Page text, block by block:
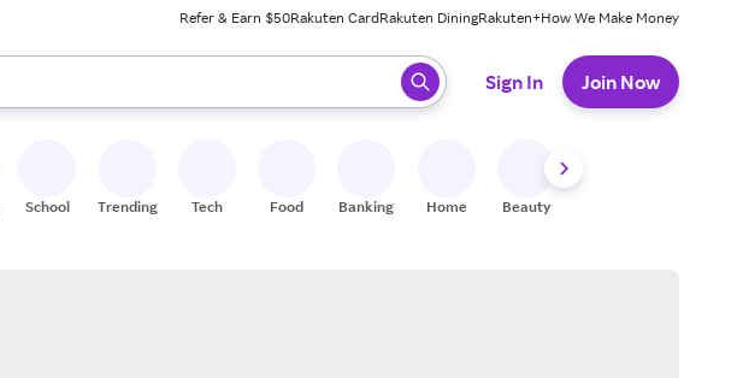
Refer & Earn $50Rakuten CardRakuten DiningRakuten+How We Make Money
to review results. When ready, press enter to select.
Sign In Join Now
School Trending Tech Food Banking Home Beauty